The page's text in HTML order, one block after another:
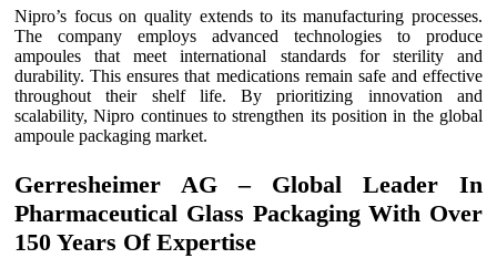
Nipro’s focus on quality extends to its manufacturing processes.
The company employs advanced technologies to produce
ampoules that meet international standards for sterility and
durability. This ensures that medications remain safe and effective
throughout their shelf life. By prioritizing innovation and
scalability, Nipro continues to strengthen its position in the global
ampoule packaging market.
Gerresheimer AG – Global Leader In
Pharmaceutical Glass Packaging With Over
150 Years Of Expertise